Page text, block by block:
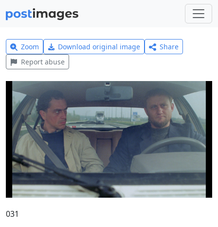
Zoom Download original image
Share
Report abuse
031